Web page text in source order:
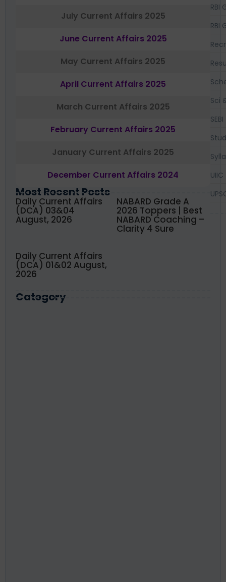
July Current Affairs 2025
June Current Affairs 2025
May Current Affairs 2025
April Current Affairs 2025
March Current Affairs 2025
February Current Affairs 2025
January Current Affairs 2025
December Current Affairs 2024
Most Recent Posts
Daily Current Affairs
(DCA) 03&04
August, 2026
NABARD Grade A
2026 Toppers | Best
NABARD Coaching –
Clarity 4 Sure
Daily Current Affairs
(DCA) 01&02 August,
2026
Category
RBI
RBI
Sci
SEBI
UIIC